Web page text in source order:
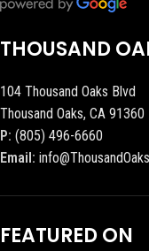
THOUSAND
104 Thousand Oaks Blvd
Thousand Oaks, CA 91360
P: (805) 496-6660
Email:
FEATURED ON